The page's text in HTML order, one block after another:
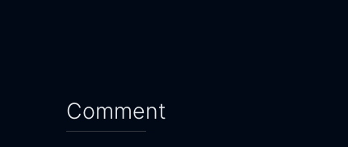
Comment